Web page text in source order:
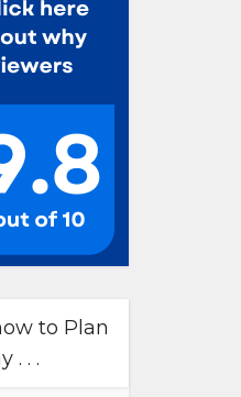
to Plan
. . .